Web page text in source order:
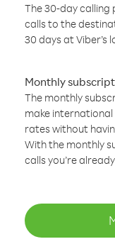
The 30-day calling
calls to the
30 days at Viber’s
Monthly
The monthly
make
rates without
With the monthly
calls you’re